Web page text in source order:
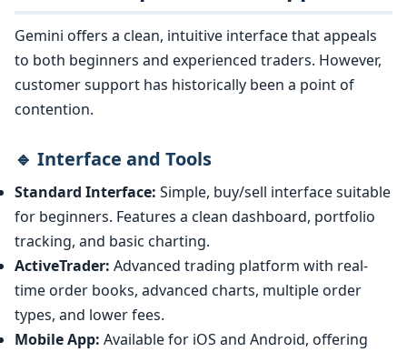
Gemini offers a clean, intuitive interface that appeals
to both beginners and experienced traders. However,
customer support has historically been a point of
contention.
🔹 Interface and Tools
Standard Interface: Simple, buy/sell interface suitable
for beginners. Features a clean dashboard, portfolio
tracking, and basic charting.
ActiveTrader: Advanced trading platform with real-
time order books, advanced charts, multiple order
types, and lower fees.
Mobile App: Available for iOS and Android, offering